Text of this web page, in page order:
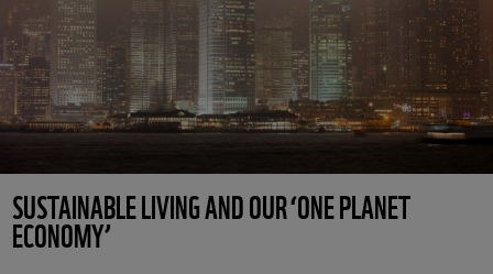
SUSTAINABLE LIVING AND OUR ‘ONE PLANET
ECONOMY’